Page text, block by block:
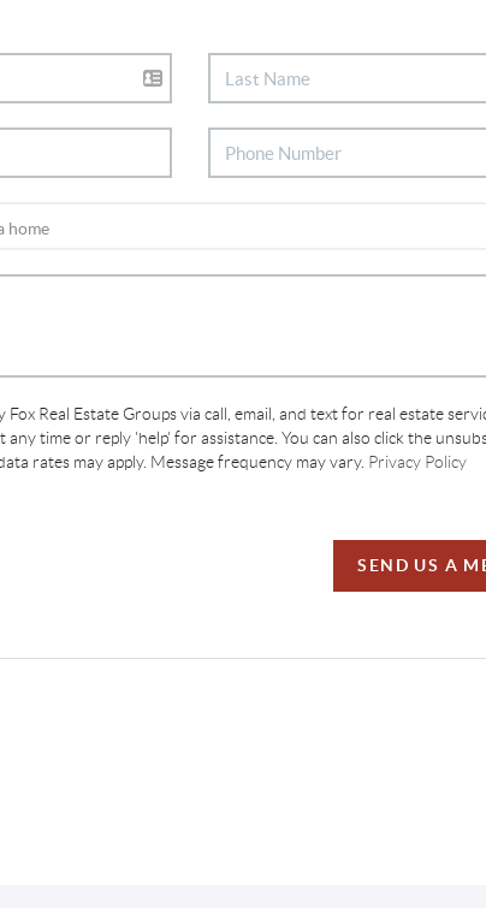
Real Estate Groups via call, email, and text for real estate
any time or reply 'help' for assistance. You can also click the
rates may apply. Message frequency may vary. Privacy Policy
SEND US A